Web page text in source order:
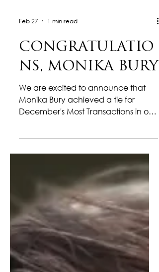
Feb 27 1 min read
CONGRATULATIO
NS, MONIKA BURY
Kerrville office! Monika closed out
December with incredible
momentum, finishing the year with
results that speak volumes about her
dedication and drive. In a fast-
paced market, she continued to
elevate her performance while
ensuring every client received
thoughtful, personalized attention.